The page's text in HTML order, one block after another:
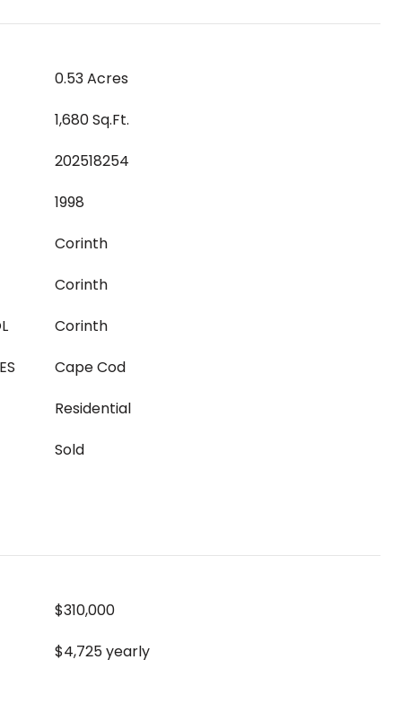
0.53 Acres
1,680 Sq.Ft.
202518254
1998
Corinth
Corinth
Corinth
Cape Cod
Residential
Sold
$310,000
$4,725 yearly